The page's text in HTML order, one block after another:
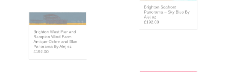
Brighton Seafront
Panorama – Sky Blue By
Alej ez
Brighton West Pier and
Rampion Wind Farm
Antique Ochre and Blue
Panorama By Alej ez
£192.00